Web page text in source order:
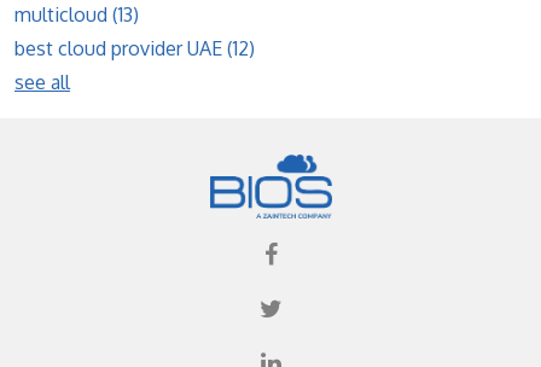
multicloud (13)
best cloud provider UAE (12)
see all